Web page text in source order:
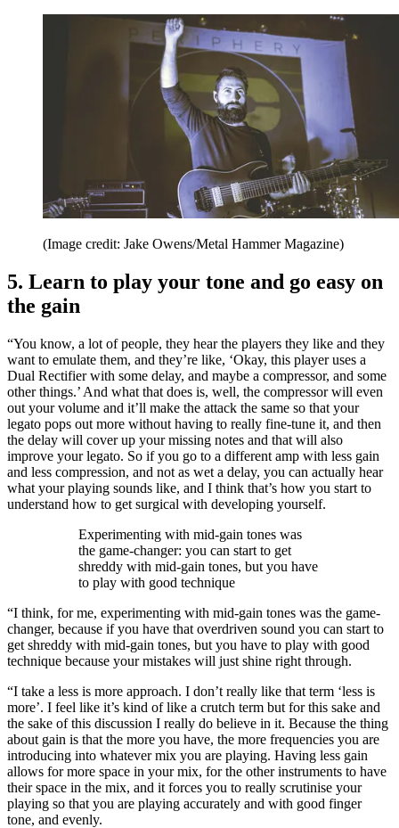
(Image credit: Jake Owens/Metal Hammer Magazine)
5. Learn to play your tone and go easy on
the gain
“You know, a lot of people, they hear the players they like and they
want to emulate them, and they’re like, ‘Okay, this player uses a
Dual Rectifier with some delay, and maybe a compressor, and some
other things.’ And what that does is, well, the compressor will even
out your volume and it’ll make the attack the same so that your
legato pops out more without having to really fine-tune it, and then
the delay will cover up your missing notes and that will also
improve your legato. So if you go to a different amp with less gain
and less compression, and not as wet a delay, you can actually hear
what your playing sounds like, and I think that’s how you start to
understand how to get surgical with developing yourself.
Experimenting with mid-gain tones was
the game-changer: you can start to get
shreddy with mid-gain tones, but you have
to play with good technique
“I think, for me, experimenting with mid-gain tones was the game-
changer, because if you have that overdriven sound you can start to
get shreddy with mid-gain tones, but you have to play with good
technique because your mistakes will just shine right through.
“I take a less is more approach. I don’t really like that term ‘less is
more’. I feel like it’s kind of like a crutch term but for this sake and
the sake of this discussion I really do believe in it. Because the thing
about gain is that the more you have, the more frequencies you are
introducing into whatever mix you are playing. Having less gain
allows for more space in your mix, for the other instruments to have
their space in the mix, and it forces you to really scrutinise your
playing so that you are playing accurately and with good finger
tone, and evenly.